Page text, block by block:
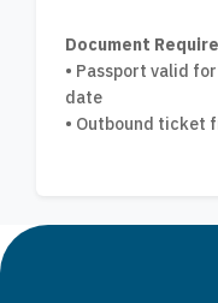
Document
• Passport valid
date
• Outbound ticket